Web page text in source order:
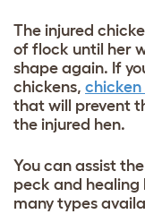
The injured
of flock until her
shape again. If
chickens,
that will prevent
the injured hen.
You can assist
peck and healing
many types